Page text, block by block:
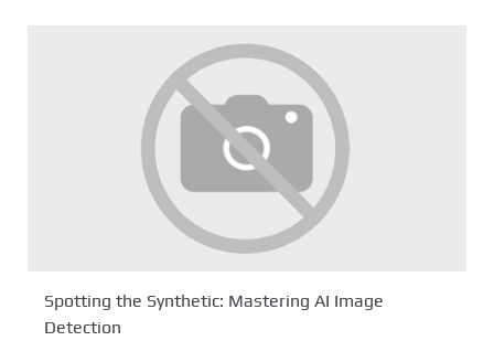
Spotting the Synthetic: Mastering AI Image
Detection